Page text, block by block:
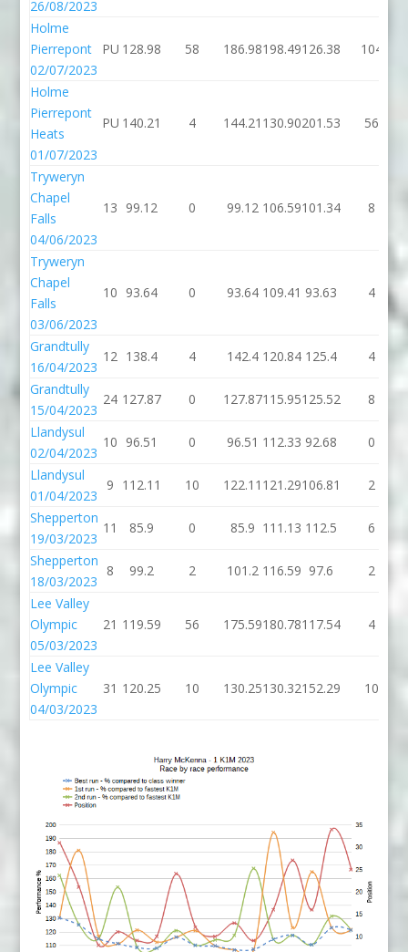
26/08/2023
Holme
Pierrepont
02/07/2023
PU 128.98 58 186.98198.49126.38 104
Holme
Pierrepont
Heats
01/07/2023
PU 140.21 4 144.21 130.90201.53 56
Tryweryn
Chapel
Falls
04/06/2023
13 99.12 0 99.12 106.59101.34 8
Tryweryn
Chapel
Falls
03/06/2023
10 93.64 0 93.64 109.41 93.63 4
Grandtully
16/04/2023
12 138.4 4 142.4 120.84 125.4 4
Grandtully
15/04/2023
24 127.87 0 127.87115.95125.52 8
Llandysul
02/04/2023
10 96.51 0 96.51 112.33 92.68 0
Llandysul
01/04/2023
9 112.11 10 122.11 121.29106.81 2
Shepperton
19/03/2023
11 85.9 0 85.9 111.13 112.5 6
Shepperton
18/03/2023
8 99.2 2 101.2 116.59 97.6
2
Lee Valley
Olympic
05/03/2023
21 119.59 56 175.59180.78117.54 4
Lee Valley
Olympic
04/03/2023
31 120.25 10 130.25130.32152.29 10